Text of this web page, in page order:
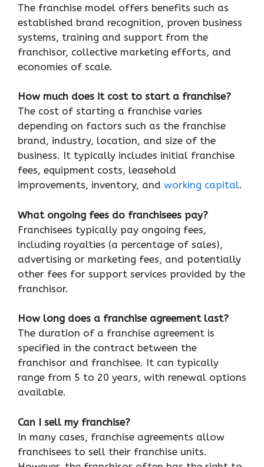
The franchise model offers benefits such as
established brand recognition, proven business
systems, training and support from the
franchisor, collective marketing efforts, and
economies of scale.
How much does it cost to start a franchise?
The cost of starting a franchise varies
depending on factors such as the franchise
brand, industry, location, and size of the
business. It typically includes initial franchise
fees, equipment costs, leasehold
improvements, inventory, and working capital.
What ongoing fees do franchisees pay?
Franchisees typically pay ongoing fees,
including royalties (a percentage of sales),
advertising or marketing fees, and potentially
other fees for support services provided by the
franchisor.
How long does a franchise agreement last?
The duration of a franchise agreement is
specified in the contract between the
franchisor and franchisee. It can typically
range from 5 to 20 years, with renewal options
available.
Can I sell my franchise?
In many cases, franchise agreements allow
franchisees to sell their franchise units.